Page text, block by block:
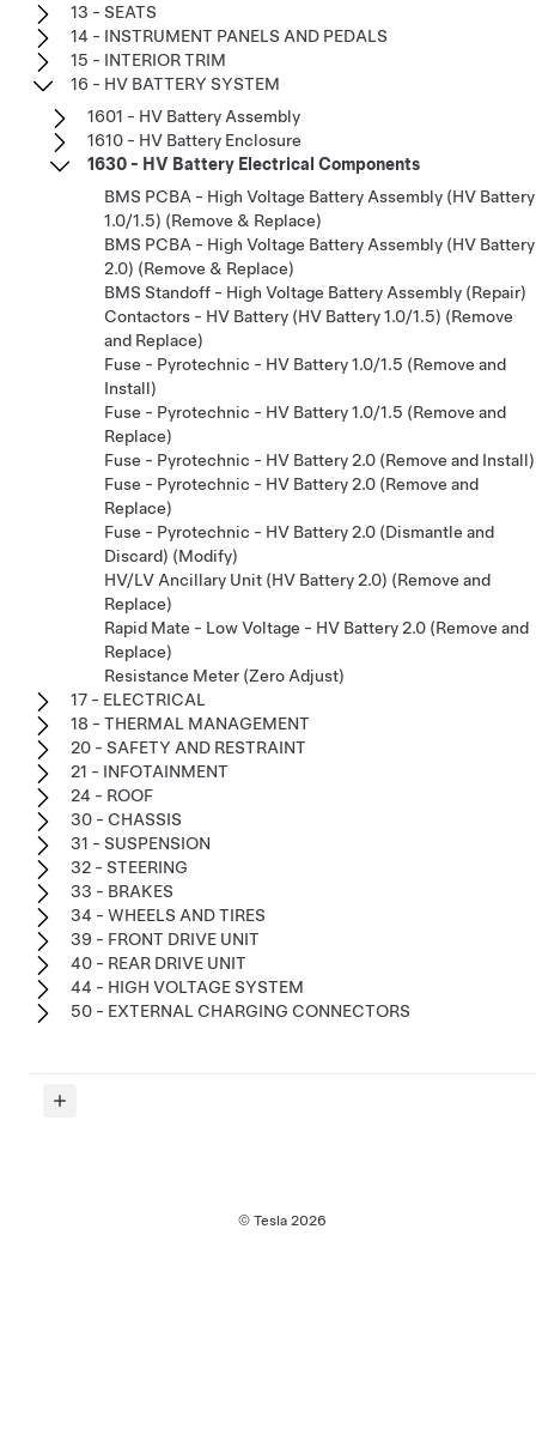
13 - SEATS
14 - INSTRUMENT PANELS AND PEDALS
15 - INTERIOR TRIM
16 - HV BATTERY SYSTEM
1601 - HV Battery Assembly
1610 - HV Battery Enclosure
1630 - HV Battery Electrical Components
BMS PCBA - High Voltage Battery Assembly (HV Battery
1.0/1.5) (Remove & Replace)
BMS PCBA - High Voltage Battery Assembly (HV Battery
2.0) (Remove & Replace)
BMS Standoff - High Voltage Battery Assembly (Repair)
Contactors - HV Battery (HV Battery 1.0/1.5) (Remove
and Replace)
Fuse - Pyrotechnic - HV Battery 1.0/1.5 (Remove and
Install)
Fuse - Pyrotechnic - HV Battery 1.0/1.5 (Remove and
Replace)
Fuse - Pyrotechnic - HV Battery 2.0 (Remove and Install)
Fuse - Pyrotechnic - HV Battery 2.0 (Remove and
Replace)
Fuse - Pyrotechnic - HV Battery 2.0 (Dismantle and
Discard) (Modify)
HV/LV Ancillary Unit (HV Battery 2.0) (Remove and
Replace)
Rapid Mate - Low Voltage - HV Battery 2.0 (Remove and
Replace)
Resistance Meter (Zero Adjust)
17 - ELECTRICAL
18 - THERMAL MANAGEMENT
20 - SAFETY AND RESTRAINT
21 - INFOTAINMENT
24 - ROOF
30 - CHASSIS
31 - SUSPENSION
32 - STEERING
33 - BRAKES
34 - WHEELS AND TIRES
39 - FRONT DRIVE UNIT
40 - REAR DRIVE UNIT
44 - HIGH VOLTAGE SYSTEM
50 - EXTERNAL CHARGING CONNECTORS
© Tesla 2026